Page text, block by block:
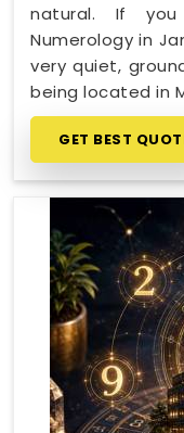
natural. If
Numerology in
very quiet,
being located in
GET BEST